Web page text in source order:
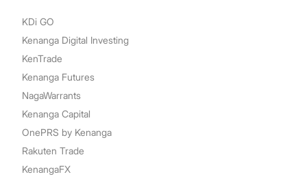
KDi GO
Kenanga Digital Investing
KenTrade
Kenanga Futures
NagaWarrants
Kenanga Capital
OnePRS by Kenanga
Rakuten Trade
KenangaFX